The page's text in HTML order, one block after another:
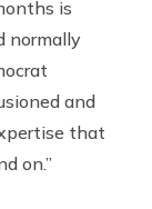
is
normally
and
that
on.”